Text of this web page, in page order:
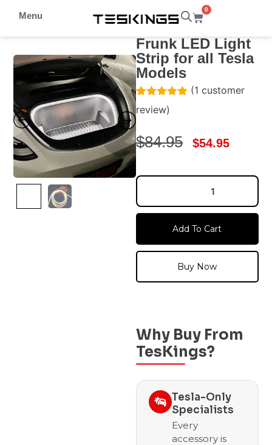
Menu
0
Frunk LED Light
Strip for all Tesla
Models
Rated
5.00
out of 5
customer
rating
(1 customer
review)
$84.95 $54.95
Add To Cart
Buy Now
Why Buy From
TesKings?
Tesla-Only
Specialists
Every
accessory is